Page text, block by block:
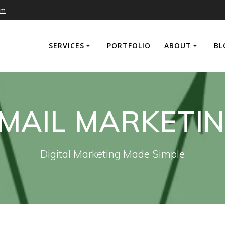
SERVICES PORTFOLIO ABOUT
Digital Marketing Made Simple